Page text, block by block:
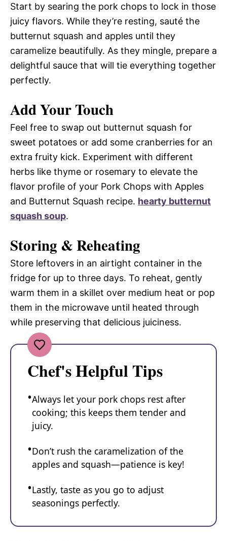
Start by searing the pork chops to lock in those
juicy flavors. While they’re resting, sauté the
butternut squash and apples until they
caramelize beautifully. As they mingle, prepare a
delightful sauce that will tie everything together
perfectly.
Add Your Touch
Feel free to swap out butternut squash for
sweet potatoes or add some cranberries for an
extra fruity kick. Experiment with different
herbs like thyme or rosemary to elevate the
flavor profile of your Pork Chops with Apples
and Butternut Squash recipe. hearty butternut
squash soup.
Storing & Reheating
Store leftovers in an airtight container in the
fridge for up to three days. To reheat, gently
warm them in a skillet over medium heat or pop
them in the microwave until heated through
while preserving that delicious juiciness.
Chef's Helpful Tips
Always let your pork chops rest after
cooking; this keeps them tender and
juicy.
Don’t rush the caramelization of the
apples and squash—patience is key!
Lastly, taste as you go to adjust
seasonings perfectly.